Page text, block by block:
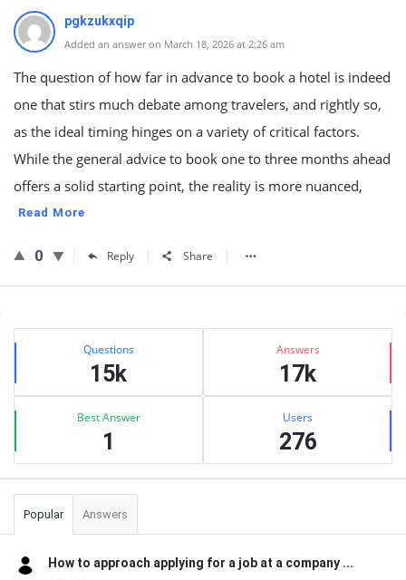
pgkzukxqip
Added an answer on March 18, 2026 at 2:26 am
The question of how far in advance to book a hotel is indeed
one that stirs much debate among travelers, and rightly so,
as the ideal timing hinges on a variety of critical factors.
While the general advice to book one to three months ahead
offers a solid starting point, the reality is more nuanced,
Read More
0 Reply Share
Sidebar
Stats Questions
15k
Answers
17k
Best Answer
1
Users
276
Popular Answers
How to approach applying for a job at a company ...